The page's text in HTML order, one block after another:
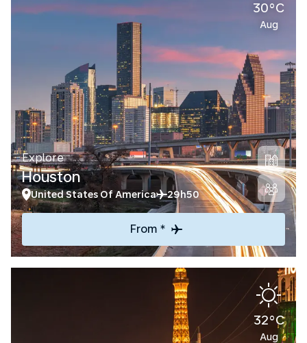
30°C
Aug
Explore
Houston
United States Of America 29h50
From *
32°C
Aug